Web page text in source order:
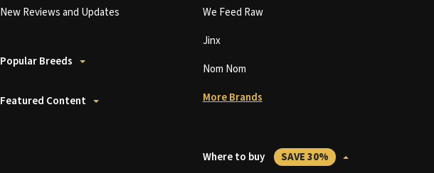
New Reviews and Updates
Popular Breeds
Featured Content
We Feed Raw
Jinx
Nom Nom
More Brands
Where to buy SAVE 30%